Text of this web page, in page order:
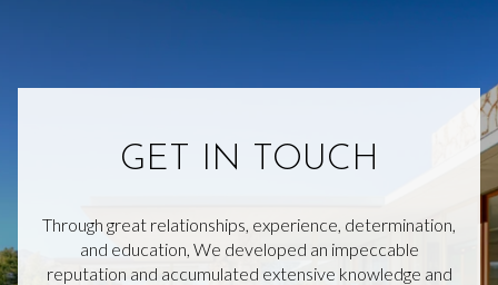
GET IN TOUCH
Through great relationships, experience, determination,
and education, We developed an impeccable
reputation and accumulated extensive knowledge and